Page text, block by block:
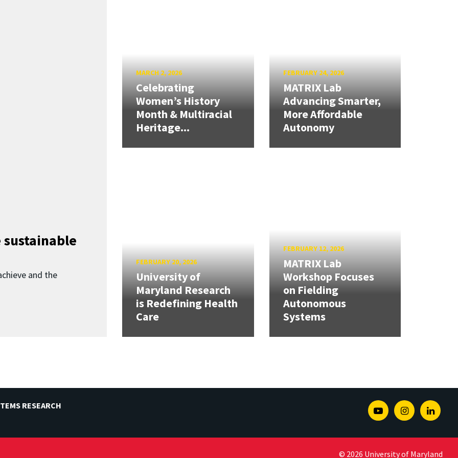
and the
MARCH 2, 2026
Celebrating
Women’s History
Month & Multiracial
Heritage...
FEBRUARY 24, 2026
MATRIX Lab
Advancing Smarter,
More Affordable
Autonomy
FEBRUARY 20, 2026
University of
Maryland Research
is Redefining Health
Care
FEBRUARY 12, 2026
MATRIX Lab
Workshop Focuses
on Fielding
Autonomous
Systems
RESEARCH YoutubeInstagram
© 2026 University of Maryland